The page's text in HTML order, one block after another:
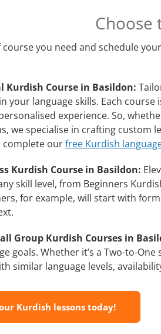
Choose
course you need and schedule
Kurdish Course in Basildon:
your language skills. Each
experience. So,
we specialise in crafting custom
complete ourfree Kurdish
Kurdish Course in Basildon:
skill level, from Beginners
for example, will start with
Group Kurdish Courses in
goals. Whether it’s a Two-to-
similar language levels,
Kurdish lessons today!